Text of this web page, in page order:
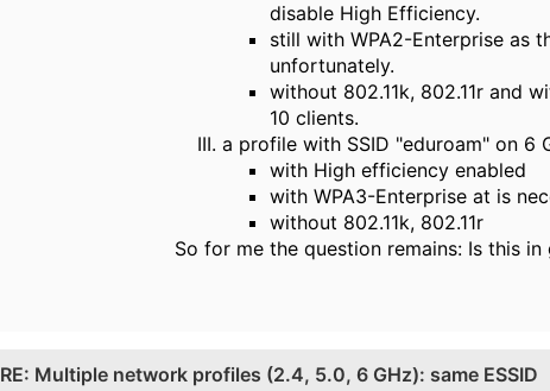
disable High Efficiency.
still with WPA2-Enterprise as
unfortunately.
without 802.11k, 802.11r and
10 clients.
a profile with SSID "eduroam" on 6
with High efficiency enabled
with WPA3-Enterprise at is
without 802.11k, 802.11r
So for me the question remains: Is this
RE: Multiple network profiles (2.4, 5.0, 6 GHz): same ESSID